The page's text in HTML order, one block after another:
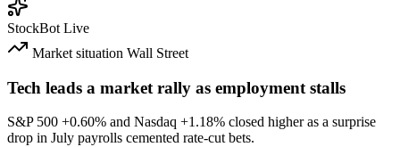
StockBot Live
Market situation Wall Street
Tech leads a market rally as employment stalls
S&P 500 +0.60% and Nasdaq +1.18% closed higher as a surprise
drop in July payrolls cemented rate-cut bets.